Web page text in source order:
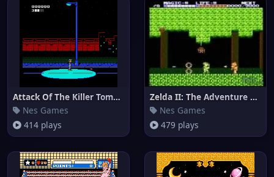
Attack Of The Killer Tomatoes
Nes Games
414 plays
Zelda II: The Adventure of Lin
Nes Games
479 plays